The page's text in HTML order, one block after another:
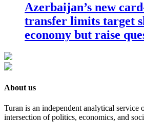
Azerbaijan’s new
transfer limits target
economy but raise
About us
Turan is an independent analytical service
intersection of politics, economics, and